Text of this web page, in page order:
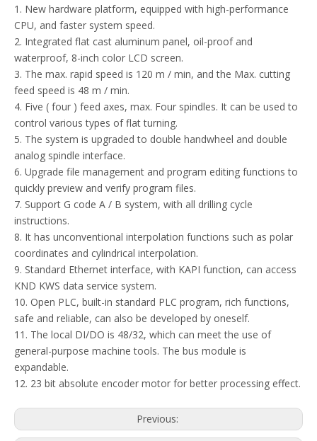
1. New hardware platform, equipped with high-performance
CPU, and faster system speed.
2. Integrated flat cast aluminum panel, oil-proof and
waterproof, 8-inch color LCD screen.
3. The max. rapid speed is 120 m / min, and the Max. cutting
feed speed is 48 m / min.
4. Five ( four ) feed axes, max. Four spindles. It can be used to
control various types of flat turning.
5. The system is upgraded to double handwheel and double
analog spindle interface.
6. Upgrade file management and program editing functions to
quickly preview and verify program files.
7. Support G code A / B system, with all drilling cycle
instructions.
8. It has unconventional interpolation functions such as polar
coordinates and cylindrical interpolation.
9. Standard Ethernet interface, with KAPI function, can access
KND KWS data service system.
10. Open PLC, built-in standard PLC program, rich functions,
safe and reliable, can also be developed by oneself.
11. The local DI/DO is 48/32, which can meet the use of
general-purpose machine tools. The bus module is
expandable.
12. 23 bit absolute encoder motor for better processing effect.
Previous: